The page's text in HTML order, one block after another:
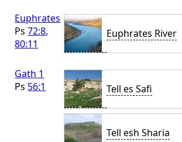
Euphrates
Ps72:8,
80:11
Euphrates River
Gath 1
Ps 56:1 Tell es Safi
Tell esh Sharia